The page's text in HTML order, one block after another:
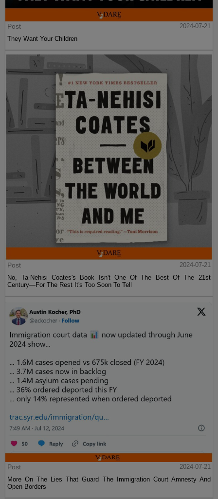
Post
2024-07-21
They Want Your Children
Post
2024-07-21
No, Ta-Nehisi Coates's Book Isn't One Of The Best Of The 21st
Century—For The Rest It's Too Soon To Tell
Post
2024-07-21
More On The Lies That Guard The Immigration Court Amnesty And
Open Borders